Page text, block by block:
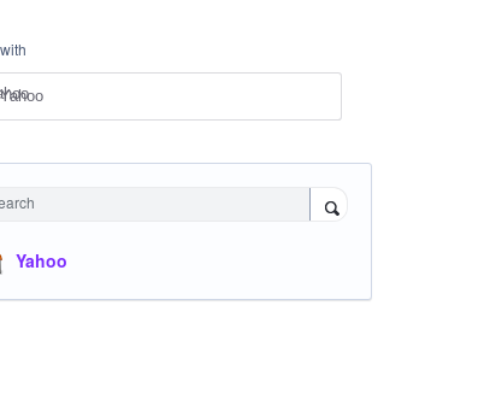
Yahoo
Yahoo